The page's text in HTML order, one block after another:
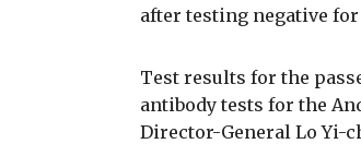
after testing negative for
Test results for the
antibody tests for the
Director-General Lo Yi-